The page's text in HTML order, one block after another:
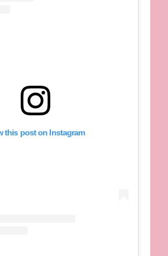
this post on Instagram